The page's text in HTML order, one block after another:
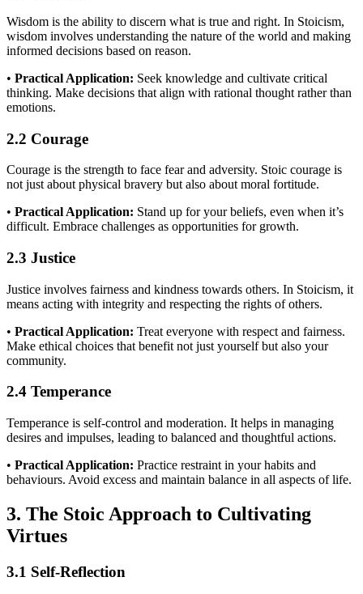
Wisdom is the ability to discern what is true and right. In Stoicism,
wisdom involves understanding the nature of the world and making
informed decisions based on reason.
• Practical Application: Seek knowledge and cultivate critical
thinking. Make decisions that align with rational thought rather than
emotions.
2.2 Courage
Courage is the strength to face fear and adversity. Stoic courage is
not just about physical bravery but also about moral fortitude.
• Practical Application: Stand up for your beliefs, even when it’s
difficult. Embrace challenges as opportunities for growth.
2.3 Justice
Justice involves fairness and kindness towards others. In Stoicism, it
means acting with integrity and respecting the rights of others.
• Practical Application: Treat everyone with respect and fairness.
Make ethical choices that benefit not just yourself but also your
community.
2.4 Temperance
Temperance is self-control and moderation. It helps in managing
desires and impulses, leading to balanced and thoughtful actions.
• Practical Application: Practice restraint in your habits and
behaviours. Avoid excess and maintain balance in all aspects of life.
3. The Stoic Approach to Cultivating
Virtues
3.1 Self-Reflection